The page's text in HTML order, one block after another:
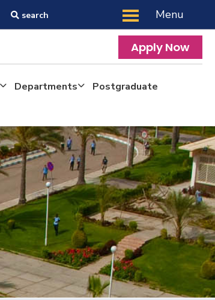
search Menu
Apply Now
Departments
Postgraduate